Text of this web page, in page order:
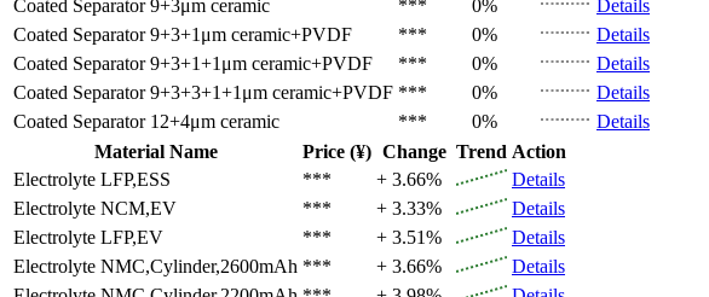
Coated Separator 9+3μm ceramic *** 0%
Details
Coated Separator 9+3+1μm ceramic+PVDF *** 0%
Details
Coated Separator 9+3+1+1μm ceramic+PVDF *** 0%
Details
Coated Separator 9+3+3+1+1μm ceramic+PVDF *** 0%
Details
Coated Separator 12+4μm ceramic *** 0%
Details
Material Name
Price (¥) Change Trend Action
Electrolyte LFP,ESS *** + 3.66%
Details
Electrolyte NCM,EV *** + 3.33%
Details
Electrolyte LFP,EV *** + 3.51%
Details
Electrolyte NMC,Cylinder,2600mAh *** + 3.66%
Details